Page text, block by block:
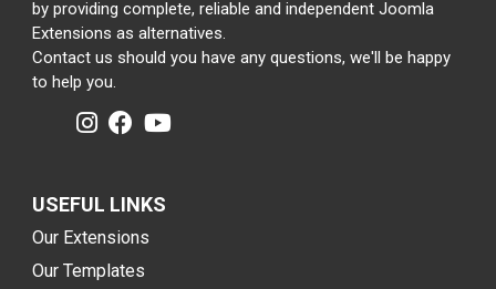
by providing complete, reliable and independent Joomla
Extensions as alternatives.
Contact us should you have any questions, we'll be happy
to help you.
USEFUL LINKS
Our Extensions
Our Templates